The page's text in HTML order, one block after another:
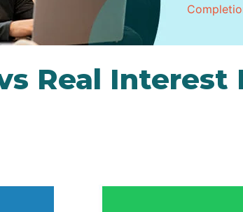
Real Interest